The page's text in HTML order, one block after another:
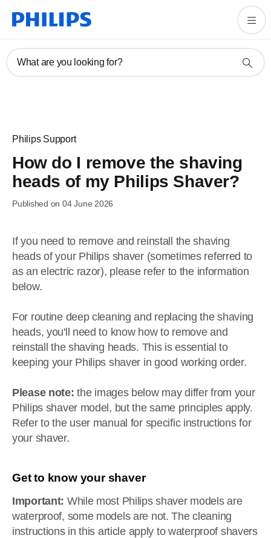
What are you looking for?
Philips Support
How do I remove the shaving
heads of my Philips Shaver?
Published on 04 June 2026
If you need to remove and reinstall the shaving
heads of your Philips shaver (sometimes referred to
as an electric razor), please refer to the information
below.
For routine deep cleaning and replacing the shaving
heads, you'll need to know how to remove and
reinstall the shaving heads. This is essential to
keeping your Philips shaver in good working order.
Please note: the images below may differ from your
Philips shaver model, but the same principles apply.
Refer to the user manual for specific instructions for
your shaver.
Get to know your shaver
Important: While most Philips shaver models are
waterproof, some models are not. The cleaning
instructions in this article apply to waterproof shavers